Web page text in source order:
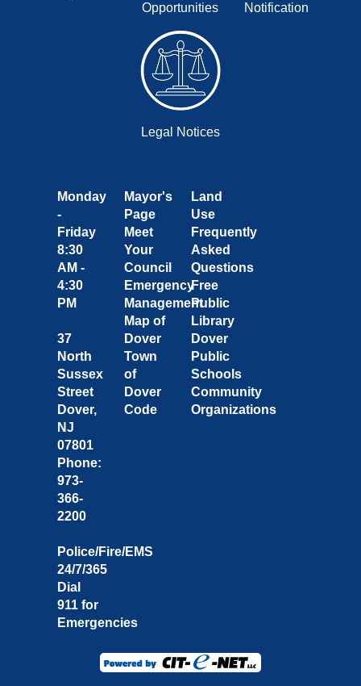
Opportunities
Notification
Legal Notices
Monday
-
Friday
8:30
AM -
4:30
PM
37
North
Sussex
Street
Dover,
NJ
07801
Phone:
973-
366-
2200
Police/Fire/EMS
24/7/365
Dial
911 for
Emergencies
Mayor's
Page
Meet
Your
Council
Emergency
Management
Map of
Dover
Town
of
Dover
Code
Land
Use
Frequently
Asked
Questions
Free
Public
Library
Dover
Public
Schools
Community
Organizations